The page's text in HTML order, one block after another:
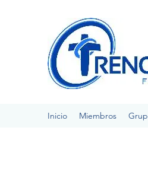
Inicio Miembros